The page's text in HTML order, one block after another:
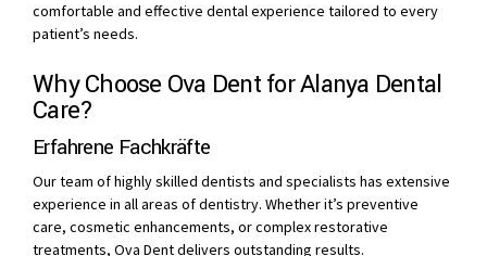
comfortable and effective dental experience tailored to every
patient’s needs.
Why Choose Ova Dent for Alanya Dental
Care?
Erfahrene Fachkräfte
Our team of highly skilled dentists and specialists has extensive
experience in all areas of dentistry. Whether it’s preventive
care, cosmetic enhancements, or complex restorative
treatments, Ova Dent delivers outstanding results.